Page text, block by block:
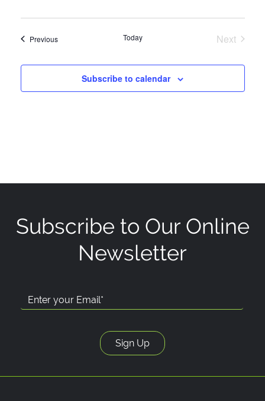
PreviousEvents Today
Next
Subscribe to calendar
Subscribe to Our Online
Newsletter